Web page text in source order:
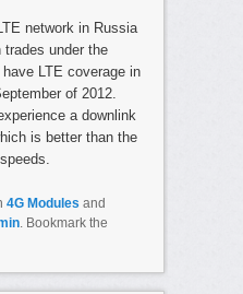
network in Russia
under the
LTE coverage in
of 2012.
a downlink
is better than the
4G Modules and
. Bookmark the